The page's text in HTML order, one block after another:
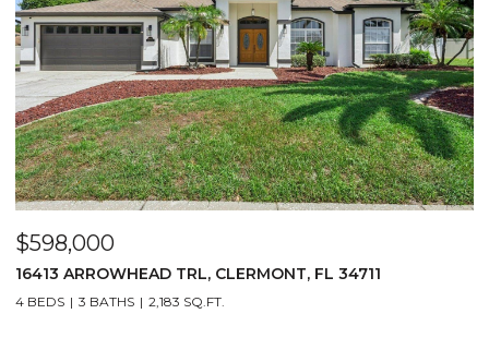
$598,000
16413 ARROWHEAD TRL, CLERMONT, FL 34711
4 BEDS 3 BATHS 2,183 SQ.FT.